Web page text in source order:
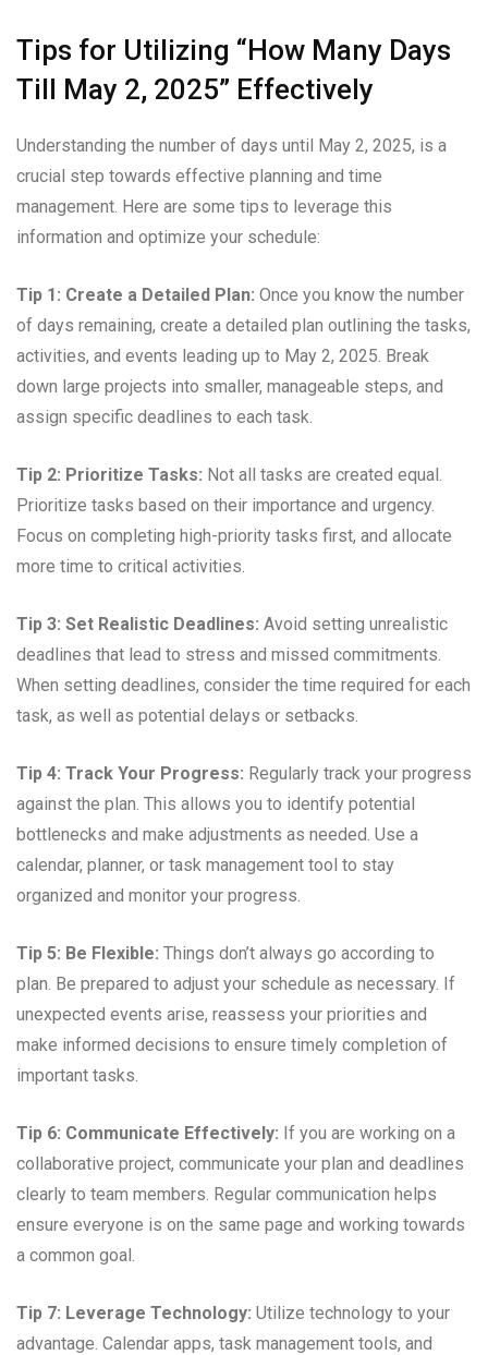
Tips for Utilizing “How Many Days
Till May 2, 2025” Effectively
Understanding the number of days until May 2, 2025, is a
crucial step towards effective planning and time
management. Here are some tips to leverage this
information and optimize your schedule:
Tip 1: Create a Detailed Plan: Once you know the number
of days remaining, create a detailed plan outlining the tasks,
activities, and events leading up to May 2, 2025. Break
down large projects into smaller, manageable steps, and
assign specific deadlines to each task.
Tip 2: Prioritize Tasks: Not all tasks are created equal.
Prioritize tasks based on their importance and urgency.
Focus on completing high-priority tasks first, and allocate
more time to critical activities.
Tip 3: Set Realistic Deadlines: Avoid setting unrealistic
deadlines that lead to stress and missed commitments.
When setting deadlines, consider the time required for each
task, as well as potential delays or setbacks.
Tip 4: Track Your Progress: Regularly track your progress
against the plan. This allows you to identify potential
bottlenecks and make adjustments as needed. Use a
calendar, planner, or task management tool to stay
organized and monitor your progress.
Tip 5: Be Flexible: Things don’t always go according to
plan. Be prepared to adjust your schedule as necessary. If
unexpected events arise, reassess your priorities and
make informed decisions to ensure timely completion of
important tasks.
Tip 6: Communicate Effectively: If you are working on a
collaborative project, communicate your plan and deadlines
clearly to team members. Regular communication helps
ensure everyone is on the same page and working towards
a common goal.
Tip 7: Leverage Technology: Utilize technology to your
advantage. Calendar apps, task management tools, and